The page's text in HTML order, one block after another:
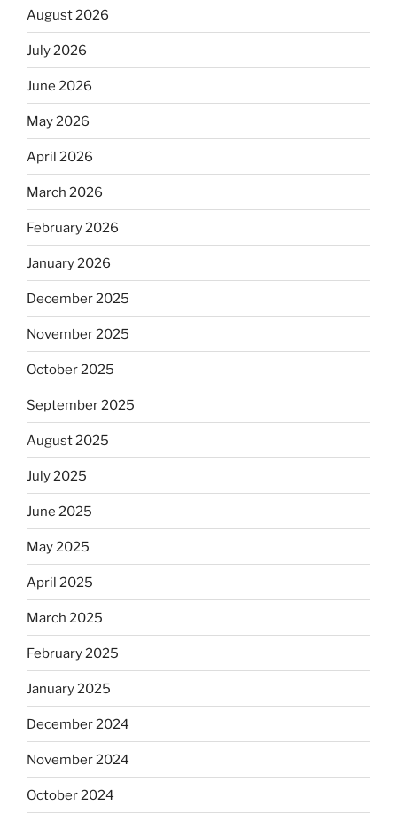
August 2026
July 2026
June 2026
May 2026
April 2026
March 2026
February 2026
January 2026
December 2025
November 2025
October 2025
September 2025
August 2025
July 2025
June 2025
May 2025
April 2025
March 2025
February 2025
January 2025
December 2024
November 2024
October 2024